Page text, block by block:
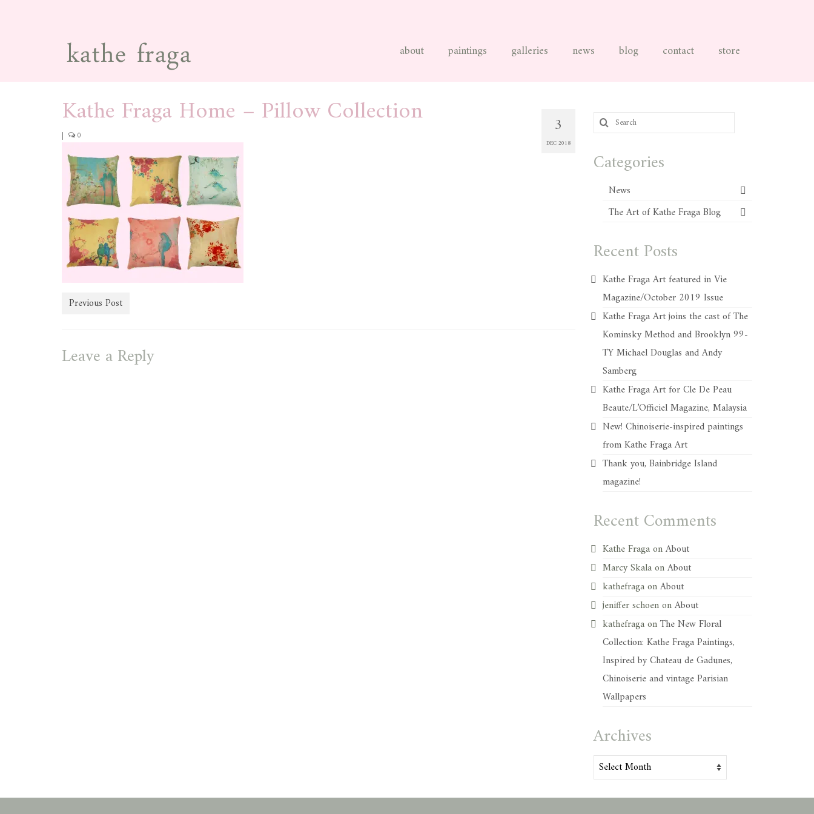
about paintings galleries news blog contact store
3
DEC 2018
Kathe Fraga Home – Pillow Collection
| 0
Previous Post
Leave a Reply
Search
for:
Categories
News
The Art of Kathe Fraga Blog
Recent Posts
Kathe Fraga Art featured in Vie
Magazine/October 2019 Issue
Kathe Fraga Art joins the cast of The
Kominsky Method and Brooklyn 99-
TY Michael Douglas and Andy
Samberg
Kathe Fraga Art for Cle De Peau
Beaute/L’Officiel Magazine, Malaysia
New! Chinoiserie-inspired paintings
from Kathe Fraga Art
Thank you, Bainbridge Island
magazine!
Recent Comments
Kathe FragaonAbout
Marcy SkalaonAbout
kathefragaonAbout
jeniffer schoenonAbout
kathefragaonThe New Floral
Collection: Kathe Fraga Paintings,
Inspired by Chateau de Gadunes,
Chinoiserie and vintage Parisian
Wallpapers
Archives
Archives